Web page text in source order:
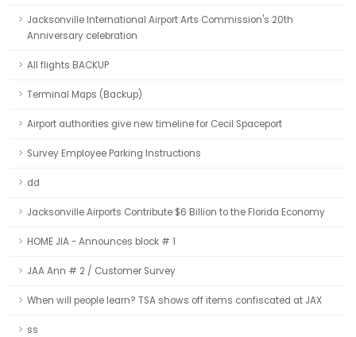
Jacksonville International Airport Arts Commission's 20th
Anniversary celebration
All flights BACKUP
Terminal Maps (Backup)
Airport authorities give new timeline for Cecil Spaceport
Survey Employee Parking Instructions
dd
Jacksonville Airports Contribute $6 Billion to the Florida Economy
HOME JIA - Announces block # 1
JAA Ann # 2 / Customer Survey
When will people learn? TSA shows off items confiscated at JAX
ss